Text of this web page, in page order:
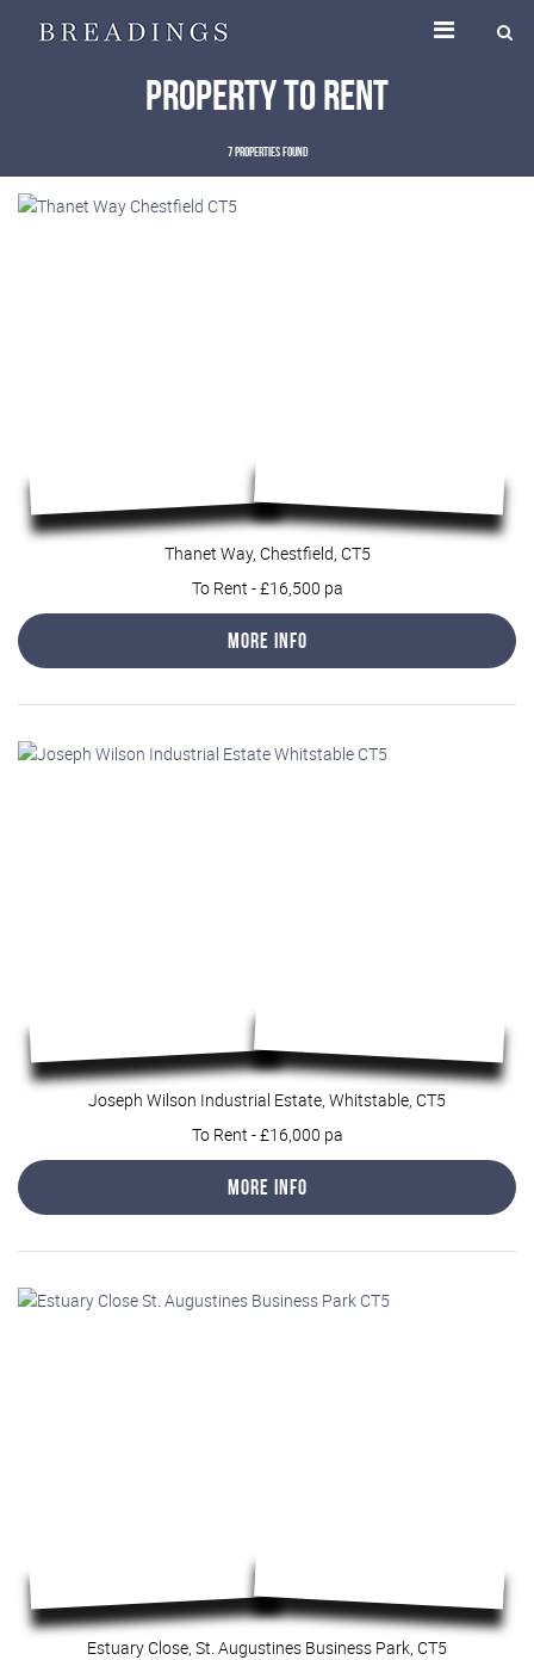
Property to Rent
7 properties found
Thanet Way, Chestfield, CT5
To Rent -£16,500 pa
More Info
Joseph Wilson Industrial Estate, Whitstable, CT5
To Rent -£16,000 pa
More Info
Estuary Close, St. Augustines Business Park, CT5